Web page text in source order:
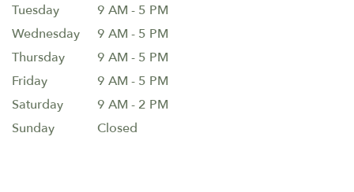
Tuesday
9 AM - 5 PM
Wednesday
9 AM - 5 PM
Thursday
9 AM - 5 PM
Friday
9 AM - 5 PM
Saturday
9 AM - 2 PM
Sunday
Closed